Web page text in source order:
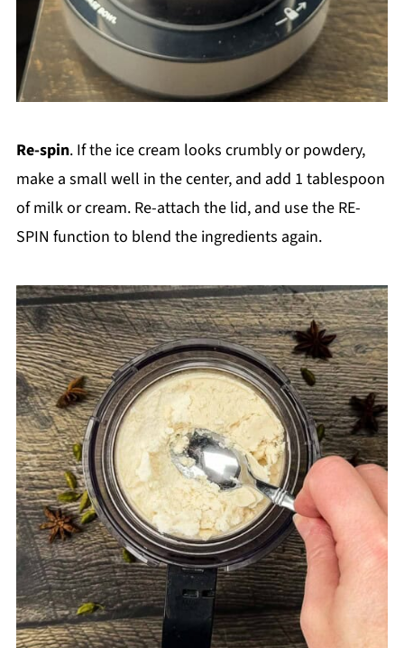
Re-spin. If the ice cream looks crumbly or powdery,
make a small well in the center, and add 1 tablespoon
of milk or cream. Re-attach the lid, and use the RE-
SPIN function to blend the ingredients again.